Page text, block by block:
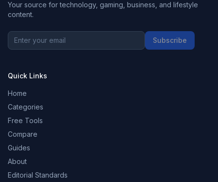
Your source for technology, gaming, business, and lifestyle
content.
Subscribe
Quick Links
Home
Categories
Free Tools
Compare
Guides
About
Editorial Standards